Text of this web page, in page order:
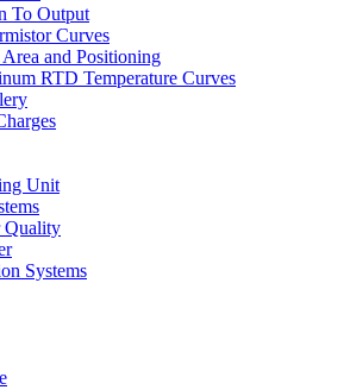
To Output
Curves
Area and Positioning
RTD Temperature Curves
Unit
Quality
Systems